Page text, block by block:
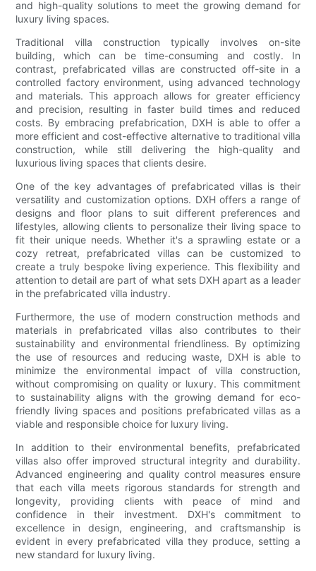
and high-quality solutions to meet the growing demand for
luxury living spaces.
Traditional villa construction typically involves on-site
building, which can be time-consuming and costly. In
contrast, prefabricated villas are constructed off-site in a
controlled factory environment, using advanced technology
and materials. This approach allows for greater efficiency
and precision, resulting in faster build times and reduced
costs. By embracing prefabrication, DXH is able to offer a
more efficient and cost-effective alternative to traditional villa
construction, while still delivering the high-quality and
luxurious living spaces that clients desire.
One of the key advantages of prefabricated villas is their
versatility and customization options. DXH offers a range of
designs and floor plans to suit different preferences and
lifestyles, allowing clients to personalize their living space to
fit their unique needs. Whether it's a sprawling estate or a
cozy retreat, prefabricated villas can be customized to
create a truly bespoke living experience. This flexibility and
attention to detail are part of what sets DXH apart as a leader
in the prefabricated villa industry.
Furthermore, the use of modern construction methods and
materials in prefabricated villas also contributes to their
sustainability and environmental friendliness. By optimizing
the use of resources and reducing waste, DXH is able to
minimize the environmental impact of villa construction,
without compromising on quality or luxury. This commitment
to sustainability aligns with the growing demand for eco-
friendly living spaces and positions prefabricated villas as a
viable and responsible choice for luxury living.
In addition to their environmental benefits, prefabricated
villas also offer improved structural integrity and durability.
Advanced engineering and quality control measures ensure
that each villa meets rigorous standards for strength and
longevity, providing clients with peace of mind and
confidence in their investment. DXH's commitment to
excellence in design, engineering, and craftsmanship is
evident in every prefabricated villa they produce, setting a
new standard for luxury living.